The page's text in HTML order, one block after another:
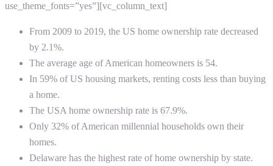
use_theme_fonts=”yes”][vc_column_text]
From 2009 to 2019, the US home ownership rate decreased
by 2.1%.
The average age of American homeowners is 54.
In 59% of US housing markets, renting costs less than buying
a home.
The USA home ownership rate is 67.9%.
Only 32% of American millennial households own their
homes.
Delaware has the highest rate of home ownership by state.